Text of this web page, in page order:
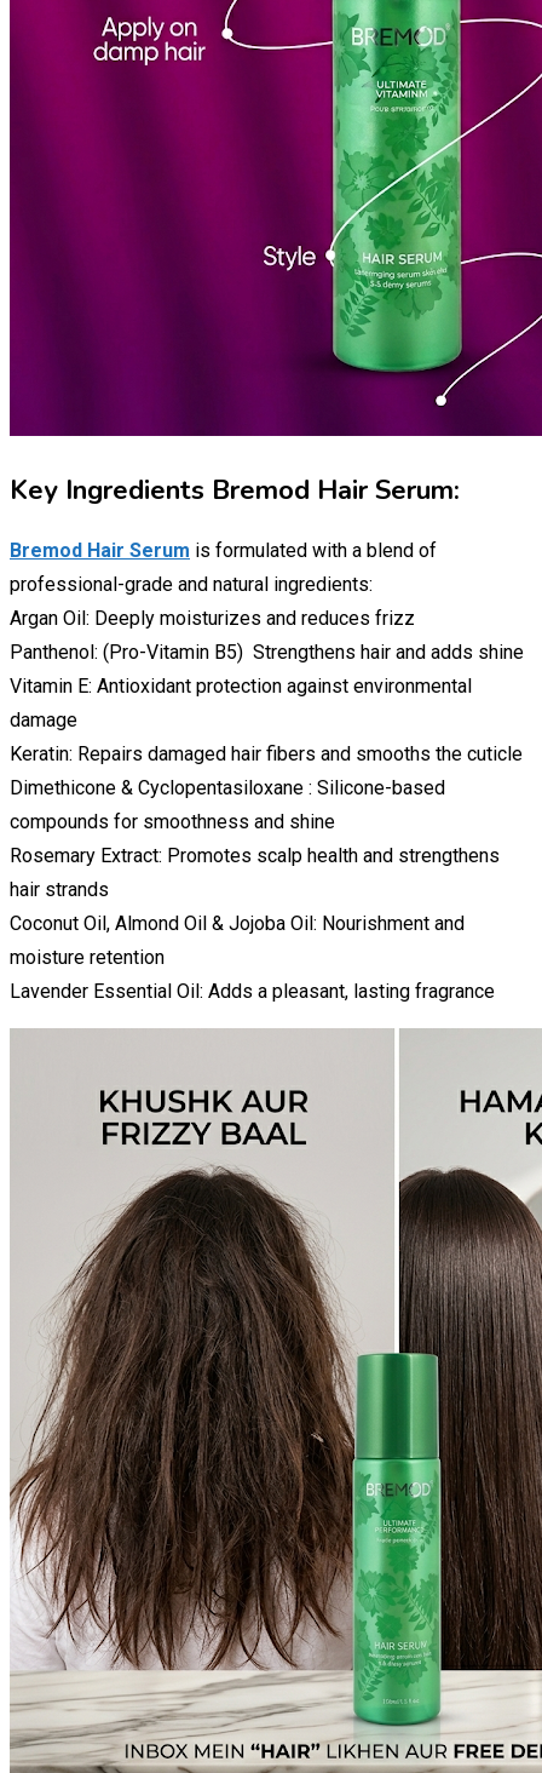
Key Ingredients Bremod Hair Serum:
Bremod Hair Serum is formulated with a blend of
professional-grade and natural ingredients:
Argan Oil: Deeply moisturizes and reduces frizz
Panthenol: (Pro-Vitamin B5) Strengthens hair and adds shine
Vitamin E: Antioxidant protection against environmental
damage
Keratin: Repairs damaged hair fibers and smooths the cuticle
Dimethicone & Cyclopentasiloxane : Silicone-based
compounds for smoothness and shine
Rosemary Extract: Promotes scalp health and strengthens
hair strands
Coconut Oil, Almond Oil & Jojoba Oil: Nourishment and
moisture retention
Lavender Essential Oil: Adds a pleasant, lasting fragrance